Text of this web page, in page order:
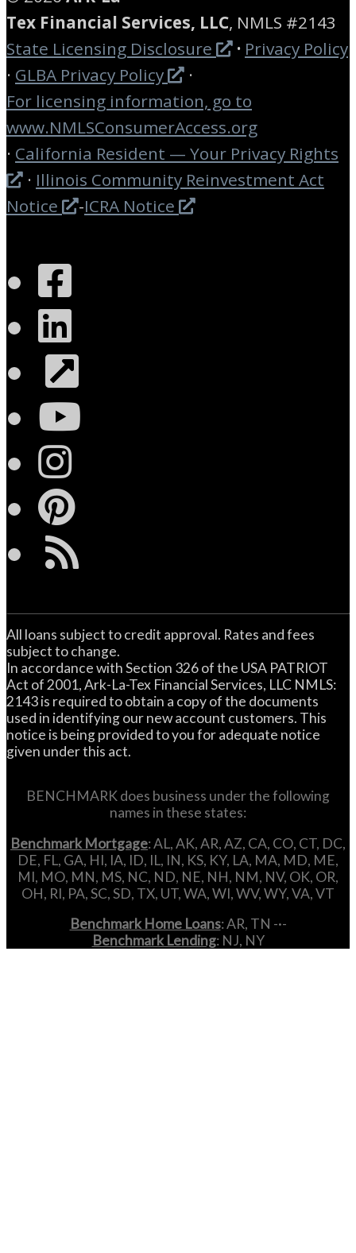
Tex Financial Services, LLC, NMLS #2143
State Licensing Disclosure
· Privacy Policy
· GLBA Privacy Policy
·
For licensing information, go to
www.NMLSConsumerAccess.org
· California Resident — Your Privacy Rights
· Illinois Community Reinvestment Act
Notice
-ICRA Notice
Facebook
LinkedIn
Instagram
Pinterest
All loans subject to credit approval. Rates and fees
subject to change.
In accordance with Section 326 of the USA PATRIOT
Act of 2001, Ark-La-Tex Financial Services, LLC NMLS:
2143 is required to obtain a copy of the documents
used in identifying our new account customers. This
notice is being provided to you for adequate notice
given under this act.
BENCHMARK does business under the following
names in these states:
Benchmark Mortgage: AL, AK, AR, AZ, CA, CO, CT, DC,
DE, FL, GA, HI, IA, ID, IL, IN, KS, KY, LA, MA, MD, ME,
MI, MO, MN, MS, NC, ND, NE, NH, NM, NV, OK, OR,
OH, RI, PA, SC, SD, TX, UT, WA, WI, WV, WY, VA, VT
Benchmark Home Loans: AR, TN -·-
Benchmark Lending: NJ, NY